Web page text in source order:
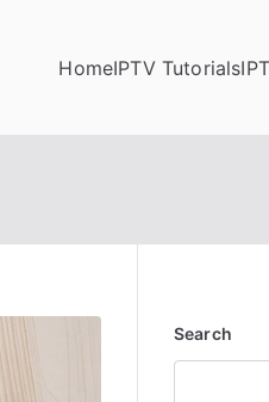
HomeIPTV Tutorials
Search